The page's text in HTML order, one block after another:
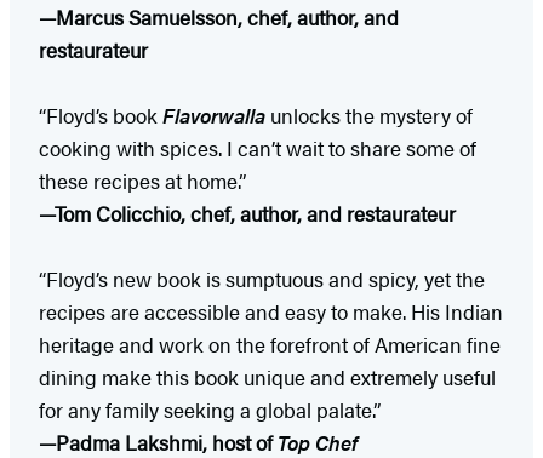
—Marcus Samuelsson, chef, author, and
restaurateur
“Floyd’s bookFlavorwalla unlocks the mystery of
cooking with spices. I can’t wait to share some of
these recipes at home.”
—Tom Colicchio, chef, author, and restaurateur
“Floyd’s new book is sumptuous and spicy, yet the
recipes are accessible and easy to make. His Indian
heritage and work on the forefront of American fine
dining make this book unique and extremely useful
for any family seeking a global palate.”
—Padma Lakshmi, host ofTop Chef